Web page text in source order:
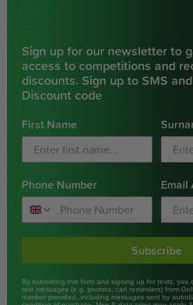
Sign up for our newsletter to
access to competitions and
discounts. Sign up to SMS
Discount code
First Name
Phone Number Email
Subscribe
By submitting this form and signing up for texts, you
text messages (e.g. promos, cart reminders) from
number provided, including messages sent by